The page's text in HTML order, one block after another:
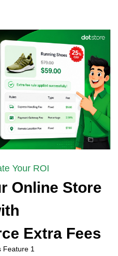
Your ROI
Online Store
Extra Fees